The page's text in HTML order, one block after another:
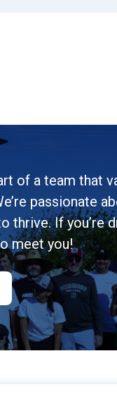
of a team that
passionate
If you’re
meet you!